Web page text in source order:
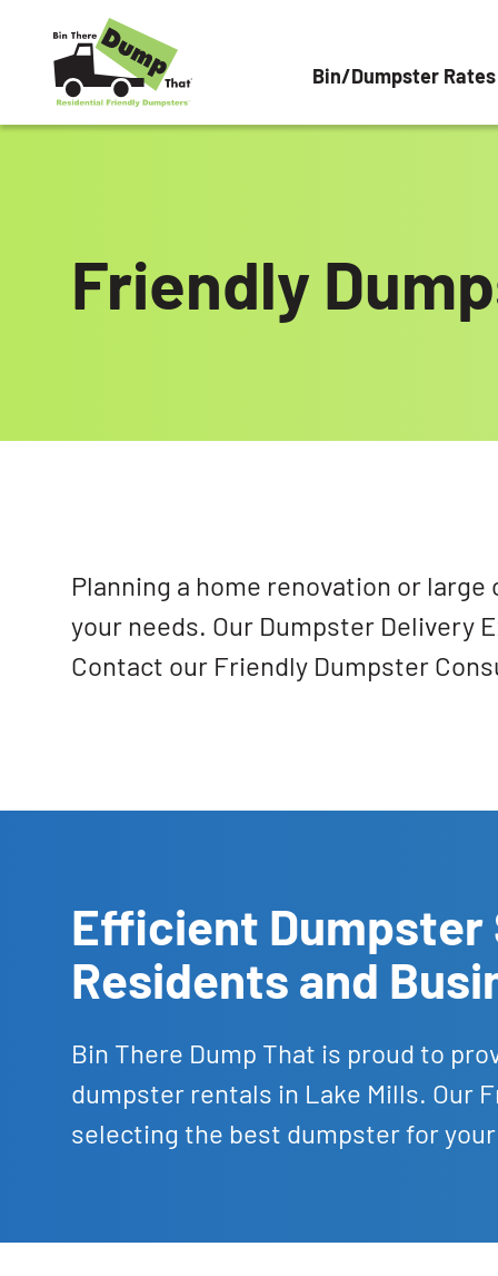
Skip to content
Bin/Dumpster
Friendly
Planning a home renovation or
your needs. Our Dumpster Delivery
Contact our Friendly Dumpster
Efficient Dumpster
Residents and
Bin There Dump That is proud to
dumpster rentals in Lake Mills. Our
selecting the best dumpster for